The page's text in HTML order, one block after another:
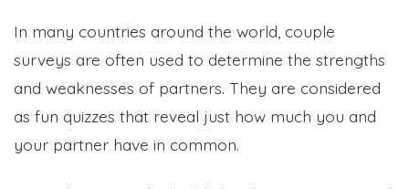
In many countries around the world, couple
surveys are often used to determine the strengths
and weaknesses of partners. They are considered
as fun quizzes that reveal just how much you and
your partner have in common.